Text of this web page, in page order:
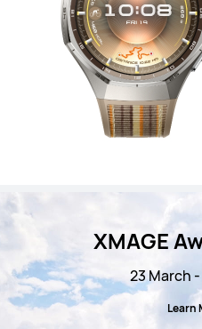
XMAGE
23 March
Learn